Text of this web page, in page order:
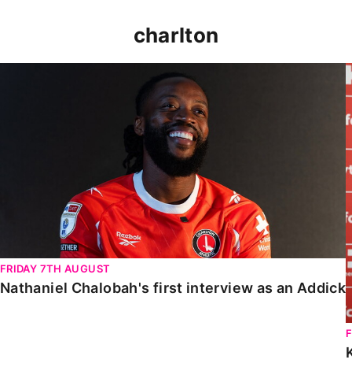
charlton
FRIDAY 7TH AUGUST
Nathaniel Chalobah's first interview as an Addick